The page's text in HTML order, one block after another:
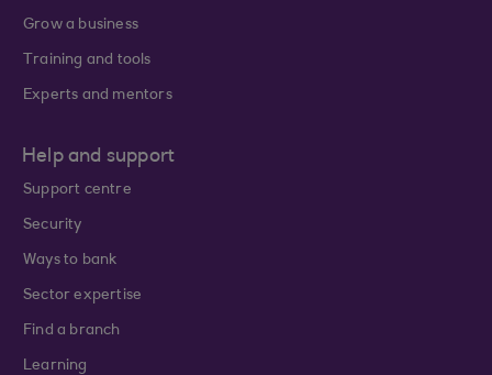
Grow a business
Training and tools
Experts and mentors
Help and support
Support centre
Security
Ways to bank
Sector expertise
Find a branch
Learning